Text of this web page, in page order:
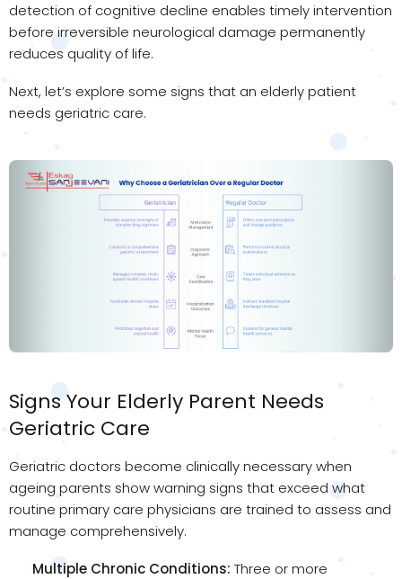
detection of cognitive decline enables timely intervention
before irreversible neurological damage permanently
reduces quality of life.
Next, let’s explore some signs that an elderly patient
needs geriatric care.
Signs Your Elderly Parent Needs
Geriatric Care
Geriatric doctors become clinically necessary when
ageing parents show warning signs that exceed what
routine primary care physicians are trained to assess and
manage comprehensively.
Multiple Chronic Conditions: Three or more